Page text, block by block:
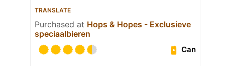
TRANSLATE
Purchased at Hops & Hopes - Exclusieve
speciaalbieren
Can